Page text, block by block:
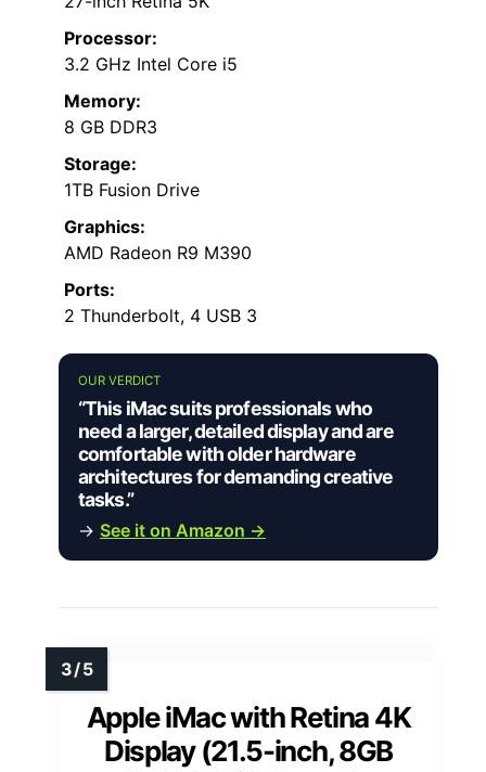
Processor:
3.2 GHz Intel Core i5
Memory:
8 GB DDR3
Storage:
1TB Fusion Drive
Graphics:
AMD Radeon R9 M390
Ports:
2 Thunderbolt, 4 USB 3
OUR VERDICT
“This iMac suits professionals who
need a larger, detailed display and are
comfortable with older hardware
architectures for demanding creative
tasks.”
→ See it on Amazon →
Apple iMac with Retina 4K
Display (21.5-inch, 8GB